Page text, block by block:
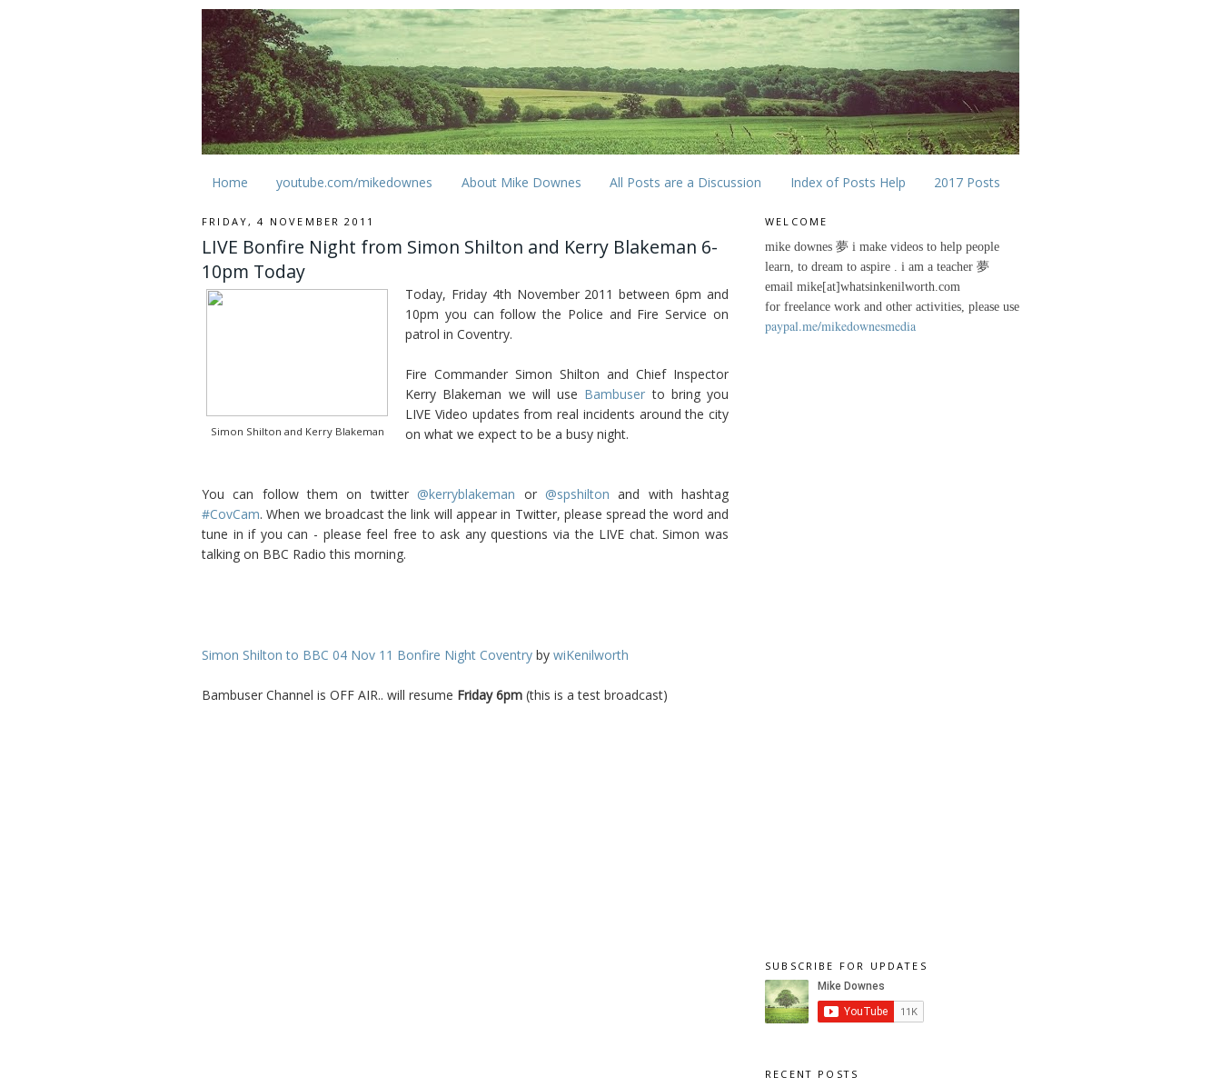
Home youtube.com/mikedownes About Mike Downes All Posts are a Discussion Index of Posts Help 2017 Posts
FRIDAY, 4 NOVEMBER 2011
LIVE Bonfire Night from Simon Shilton and Kerry Blakeman 6-
10pm Today
Simon Shilton and Kerry Blakeman
Today, Friday 4th November 2011 between 6pm and
10pm you can follow the Police and Fire Service on
patrol in Coventry.
Fire Commander Simon Shilton and Chief Inspector
Kerry Blakeman we will use Bambuser to bring you
LIVE Video updates from real incidents around the city
on what we expect to be a busy night.
You can follow them on twitter@kerryblakeman or @spshilton and with hashtag
#CovCam. When we broadcast the link will appear in Twitter, please spread the word and
tune in if you can - please feel free to ask any questions via the LIVE chat. Simon was
talking on BBC Radio this morning.
Simon Shilton to BBC 04 Nov 11 Bonfire Night Coventry by wiKenilworth
Bambuser Channel is OFF AIR.. will resume Friday 6pm (this is a test broadcast)
WELCOME
mike downes 夢 i make videos to help people
learn, to dream to aspire . i am a teacher 夢
email mike[at]whatsinkenilworth.com
for freelance work and other activities, please use
paypal.me/mikedownesmedia
SUBSCRIBE FOR UPDATES
RECENT POSTS